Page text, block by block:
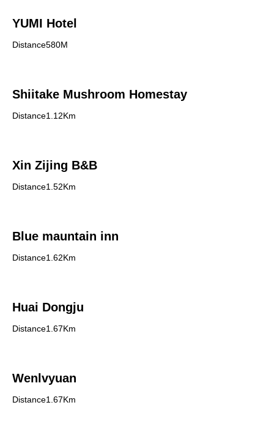
YUMI Hotel
Distance580M
Shiitake Mushroom Homestay
Distance1.12Km
Xin Zijing B&B
Distance1.52Km
Blue mauntain inn
Distance1.62Km
Huai Dongju
Distance1.67Km
Wenlvyuan
Distance1.67Km